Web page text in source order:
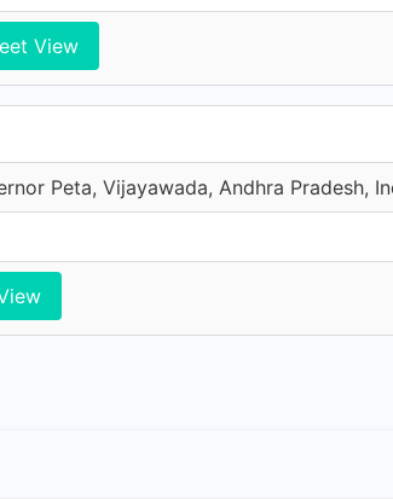
View
Peta, Vijayawada, Andhra Pradesh,